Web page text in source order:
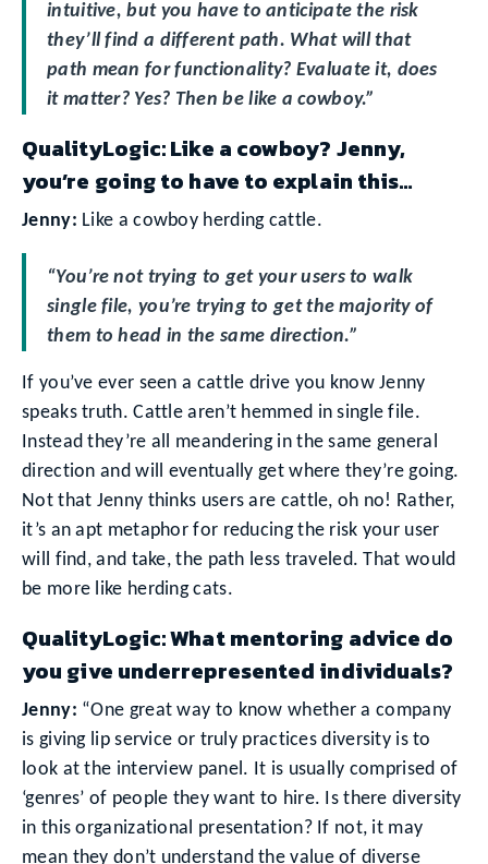
intuitive, but you have to anticipate the risk
they’ll find a different path. What will that
path mean for functionality? Evaluate it, does
it matter? Yes? Then be like a cowboy.”
QualityLogic: Like a cowboy? Jenny,
you’re going to have to explain this…
Jenny: Like a cowboy herding cattle.
“You’re not trying to get your users to walk
single file, you’re trying to get the majority of
them to head in the same direction.”
If you’ve ever seen a cattle drive you know Jenny
speaks truth. Cattle aren’t hemmed in single file.
Instead they’re all meandering in the same general
direction and will eventually get where they’re going.
Not that Jenny thinks users are cattle, oh no! Rather,
it’s an apt metaphor for reducing the risk your user
will find, and take, the path less traveled. That would
be more like herding cats.
QualityLogic: What mentoring advice do
you give underrepresented individuals?
Jenny: “One great way to know whether a company
is giving lip service or truly practices diversity is to
look at the interview panel. It is usually comprised of
‘genres’ of people they want to hire. Is there diversity
in this organizational presentation? If not, it may
mean they don’t understand the value of diverse